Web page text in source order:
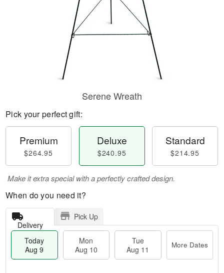
Serene Wreath
Pick your perfect gift:
Premium
$264.95
Deluxe
$240.95
Standard
$214.95
Make it extra special with a perfectly crafted design.
When do you need it?
Delivery
Pick Up
Today
Aug 9
Mon
Aug 10
Tue
Aug 11
More Dates